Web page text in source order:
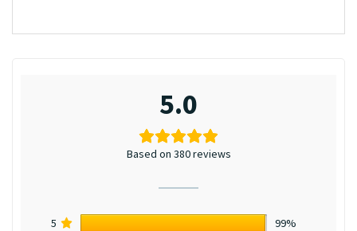
5.0
Based on 380 reviews
5
99%